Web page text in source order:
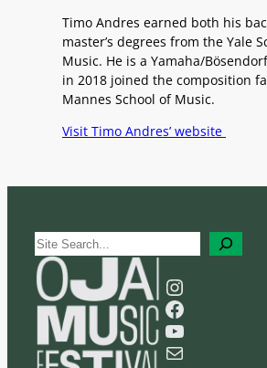
Timo Andres earned both his
master’s degrees from the Yale
Music. He is a Yamaha/Bö
in 2018 joined the composition
Mannes School of Music.
Visit Timo Andres’ website
S
e
a
r
Instagram
Facebook
YouTube
Mail